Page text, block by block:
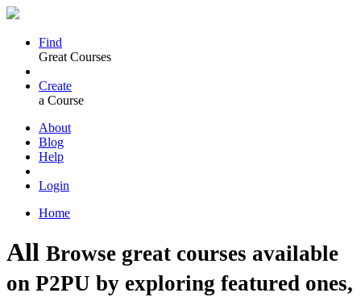
Find
Great Courses
Create
a Course
About
Blog
Help
Login
Home
All Browse great courses available
on P2PU by exploring featured ones,